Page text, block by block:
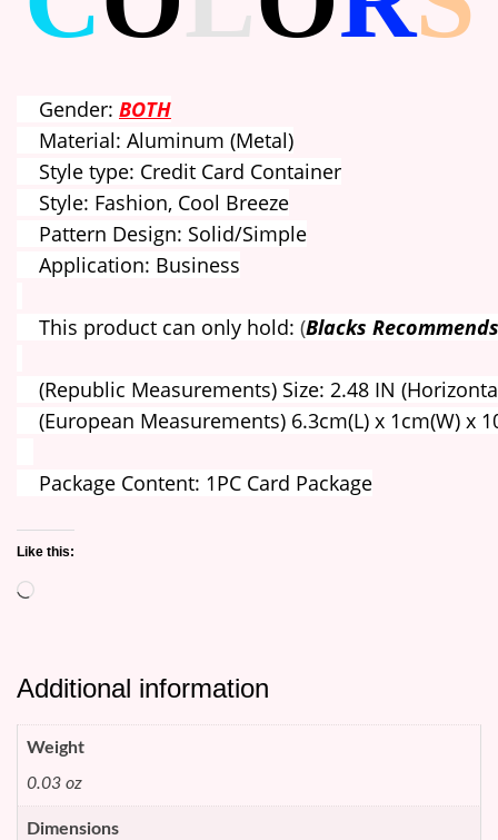
Gender: BOTH
Material: Aluminum (Metal)
Style type: Credit Card Container
Style: Fashion, Cool Breeze
Pattern Design: Solid/Simple
Application: Business
This product can only hold: (Blacks
(Republic Measurements) Size: 2.48 IN
(European Measurements) 6.3cm(L) x 1cm(W) x
Package Content: 1PC Card Package
Like this:
Loading…
Additional information
Weight
0.03 oz
Dimensions